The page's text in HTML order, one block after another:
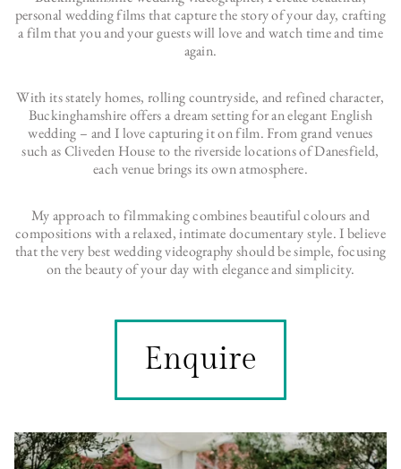
personal wedding films that capture the story of your day, crafting
a film that you and your guests will love and watch time and time
again.
With its stately homes, rolling countryside, and refined character,
Buckinghamshire offers a dream setting for an elegant English
wedding – and I love capturing it on film. From grand venues
such as Cliveden House to the riverside locations of Danesfield,
each venue brings its own atmosphere.
My approach to filmmaking combines beautiful colours and
compositions with a relaxed, intimate documentary style. I believe
that the very best wedding videography should be simple, focusing
on the beauty of your day with elegance and simplicity.
Enquire